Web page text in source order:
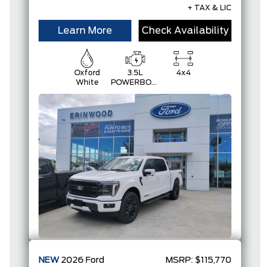
+ TAX & LIC
Learn More Check Availability
Oxford
White
3.5L
POWERBOOST
HYBRID V6
4x4
NEW 2026 Ford MSRP: $115,770